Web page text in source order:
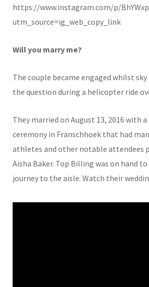
https://www.instagram.com/p/
utm_source=ig_web_copy_link
Will you marry me?
The couple became engaged whilst sky
the question during a helicopter ride
They married on August 13, 2016 with
ceremony in Franschhoek that had
athletes and other notable attendees
Aisha Baker. Top Billing was on hand
journey to the aisle. Watch their